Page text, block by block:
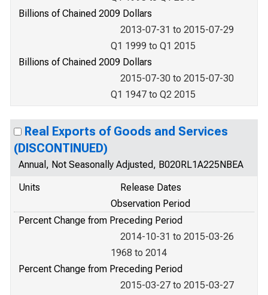
Billions of Chained 2009 Dollars
2013-07-31 to 2015-07-29
Q1 1999 to Q1 2015
Billions of Chained 2009 Dollars
2015-07-30 to 2015-07-30
Q1 1947 to Q2 2015
Real Exports of Goods and Services
(DISCONTINUED)
Annual, Not Seasonally Adjusted, B020RL1A225NBEA
Units
Release Dates
Observation Period
Percent Change from Preceding Period
2014-10-31 to 2015-03-26
1968 to 2014
Percent Change from Preceding Period
2015-03-27 to 2015-03-27